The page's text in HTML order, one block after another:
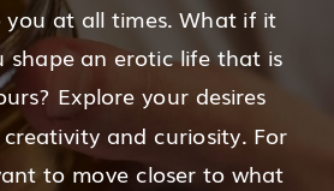
you at all times. What if it
shape an erotic life that is
Explore your desires
and curiosity. For
to move closer to what